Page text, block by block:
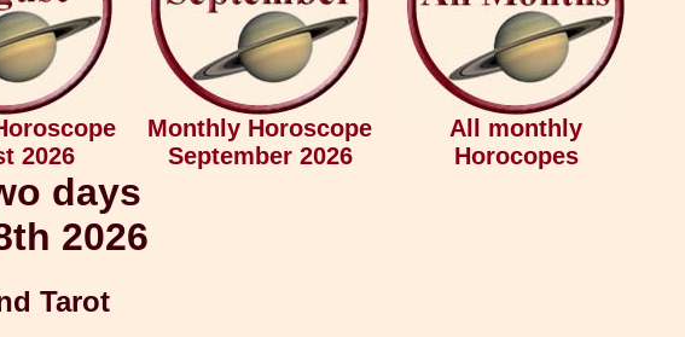
2026
Monthly Horoscope
September 2026
All monthly
Horocopes
days
2026
Tarot